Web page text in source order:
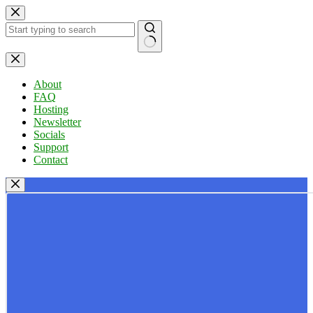
Skip
to
content
No
results
About
FAQ
Hosting
Newsletter
Socials
Support
Contact